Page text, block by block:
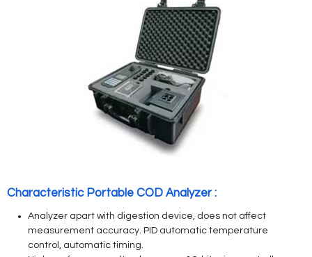
Characteristic Portable COD Analyzer :
Analyzer apart with digestion device, does not affect
measurement accuracy. PID automatic temperature
control, automatic timing.